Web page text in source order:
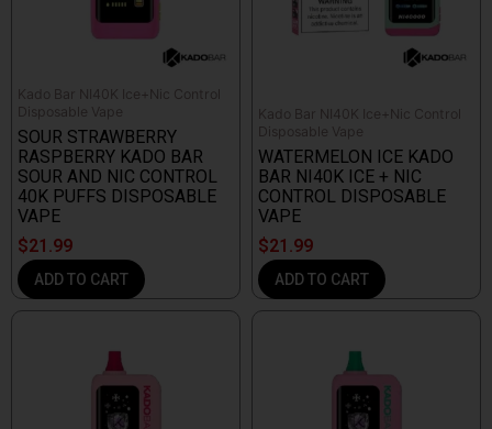
Kado Bar NI40K Ice+Nic Control
Disposable Vape
SOUR STRAWBERRY
RASPBERRY KADO BAR
SOUR AND NIC CONTROL
40K PUFFS DISPOSABLE
VAPE
$21.99
ADD TO CART
Kado Bar NI40K Ice+Nic Control
Disposable Vape
WATERMELON ICE KADO
BAR NI40K ICE + NIC
CONTROL DISPOSABLE
VAPE
$21.99
ADD TO CART